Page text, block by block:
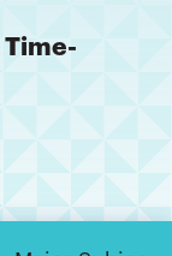
Time-